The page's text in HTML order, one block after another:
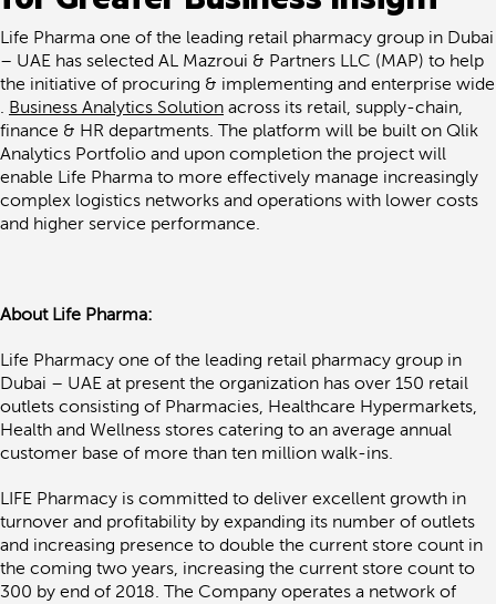
Life Pharma one of the leading retail pharmacy group in Dubai
– UAE has selected AL Mazroui & Partners LLC (MAP) to help
the initiative of procuring & implementing and enterprise wide
. Business Analytics Solution across its retail, supply-chain,
finance & HR departments. The platform will be built on Qlik
Analytics Portfolio and upon completion the project will
enable Life Pharma to more effectively manage increasingly
complex logistics networks and operations with lower costs
and higher service performance.
About Life Pharma:
Life Pharmacy one of the leading retail pharmacy group in
Dubai – UAE at present the organization has over 150 retail
outlets consisting of Pharmacies, Healthcare Hypermarkets,
Health and Wellness stores catering to an average annual
customer base of more than ten million walk-ins.
LIFE Pharmacy is committed to deliver excellent growth in
turnover and profitability by expanding its number of outlets
and increasing presence to double the current store count in
the coming two years, increasing the current store count to
300 by end of 2018. The Company operates a network of